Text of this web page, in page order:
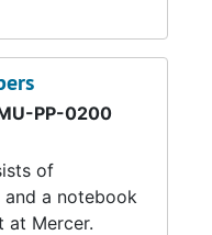
PP-0200
of
and a notebook
at Mercer.